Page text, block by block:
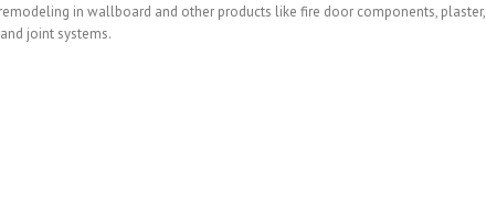
in wallboard and other products like fire door components, plaster,
joint systems.